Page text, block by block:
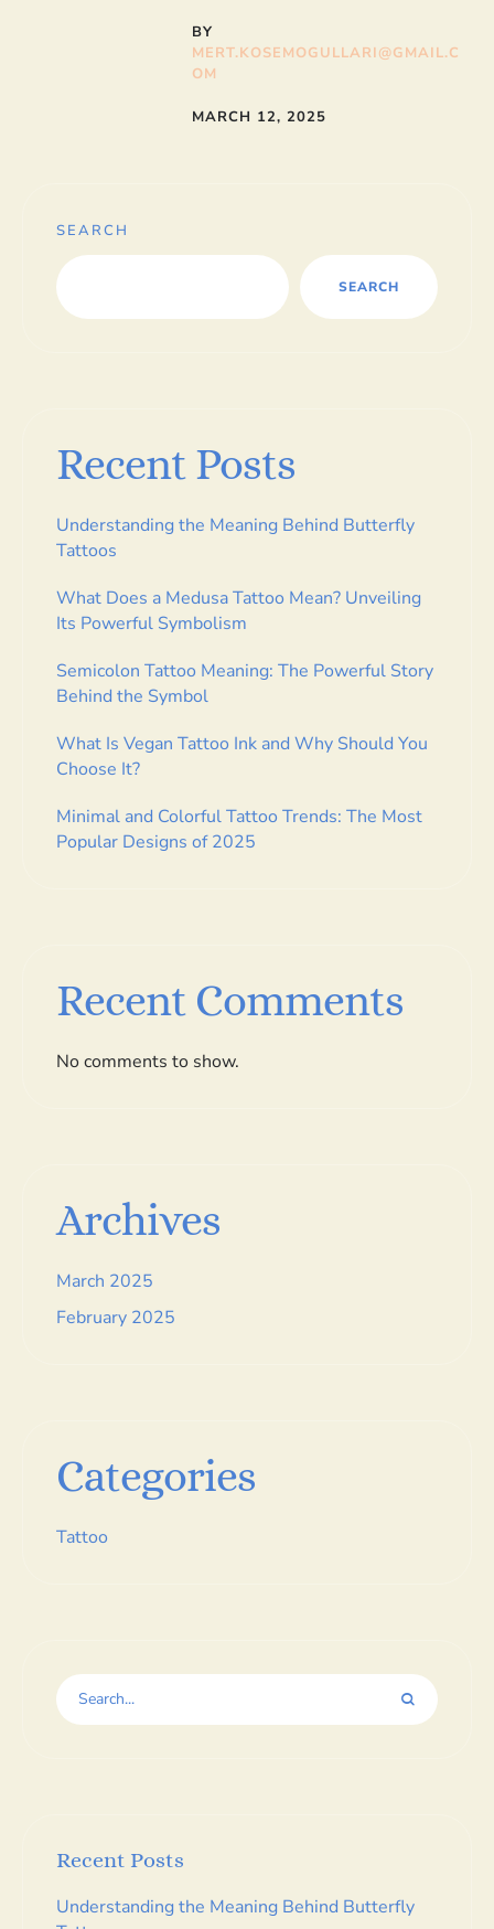
BY
MERT.KOSEMOGULLARI@GMAIL.C
OM
MARCH 12, 2025
SEARCH
SEARCH
Recent Posts
Understanding the Meaning Behind Butterfly
Tattoos
What Does a Medusa Tattoo Mean? Unveiling
Its Powerful Symbolism
Semicolon Tattoo Meaning: The Powerful Story
Behind the Symbol
What Is Vegan Tattoo Ink and Why Should You
Choose It?
Minimal and Colorful Tattoo Trends: The Most
Popular Designs of 2025
Recent Comments
No comments to show.
Archives
March 2025
February 2025
Categories
Tattoo
Recent Posts
Understanding the Meaning Behind Butterfly